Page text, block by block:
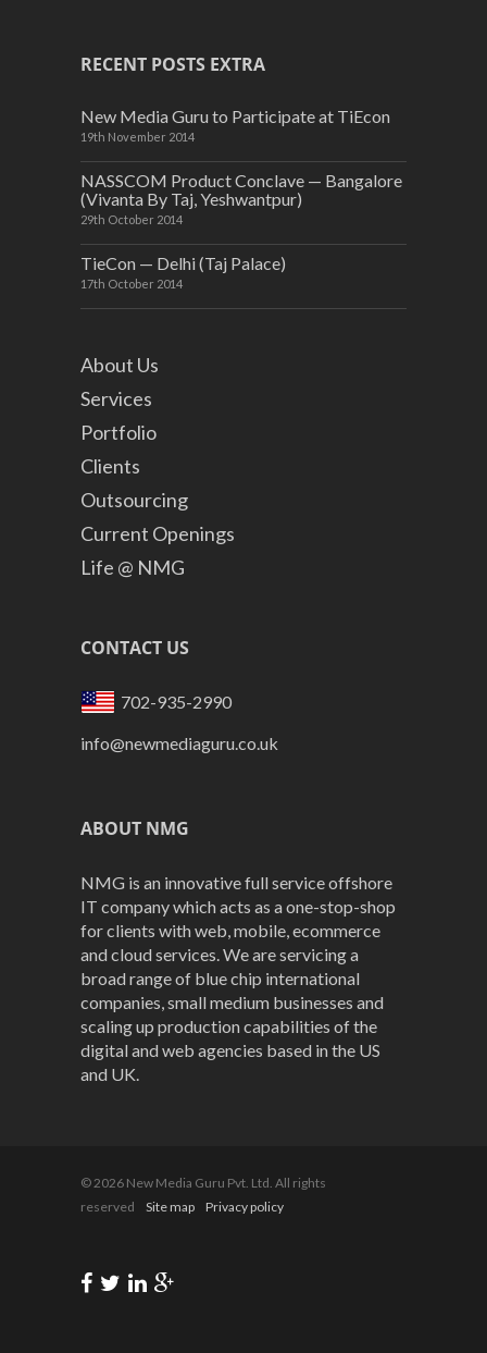
RECENT POSTS EXTRA
New Media Guru to Participate at TiEcon
19th November 2014
NASSCOM Product Conclave — Bangalore
(Vivanta By Taj, Yeshwantpur)
29th October 2014
TieCon — Delhi (Taj Palace)
17th October 2014
About Us
Services
Portfolio
Clients
Outsourcing
Current Openings
Life @ NMG
CONTACT US
702-935-2990
info@newmediaguru.co.uk
ABOUT NMG
NMG is an innovative full service offshore
IT company which acts as a one-stop-shop
for clients with web, mobile, ecommerce
and cloud services. We are servicing a
broad range of blue chip international
companies, small medium businesses and
scaling up production capabilities of the
digital and web agencies based in the US
and UK.
© 2026 New Media Guru Pvt. Ltd. All rights
reserved
Site map Privacy policy